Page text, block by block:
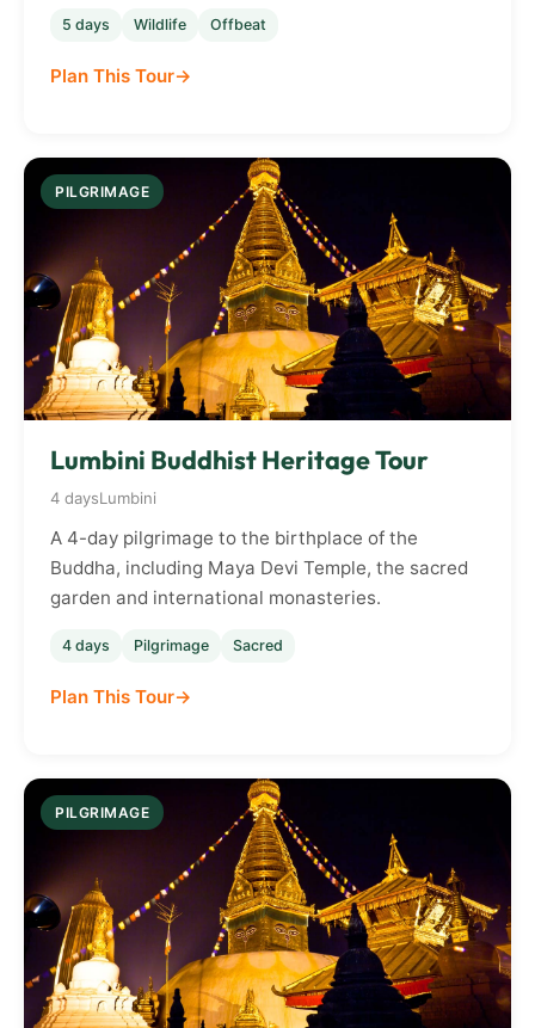
5 days Wildlife Offbeat
Plan This Tour
PILGRIMAGE
Lumbini Buddhist Heritage Tour
4 daysLumbini
A 4-day pilgrimage to the birthplace of the
Buddha, including Maya Devi Temple, the sacred
garden and international monasteries.
4 days Pilgrimage Sacred
Plan This Tour
PILGRIMAGE